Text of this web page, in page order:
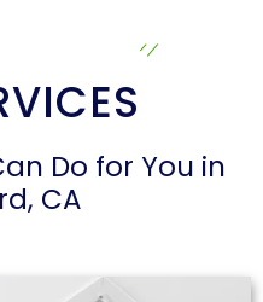
Do for You in
CA